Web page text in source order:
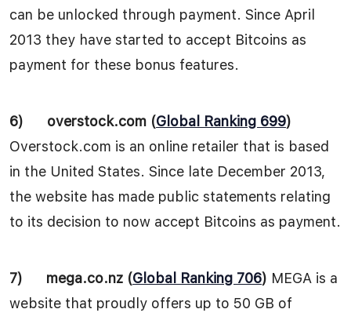
can be unlocked through payment. Since April
2013 they have started to accept Bitcoins as
payment for these bonus features.
6) overstock.com (Global Ranking 699)
Overstock.com is an online retailer that is based
in the United States. Since late December 2013,
the website has made public statements relating
to its decision to now accept Bitcoins as payment.
7) mega.co.nz (Global Ranking 706) MEGA is a
website that proudly offers up to 50 GB of